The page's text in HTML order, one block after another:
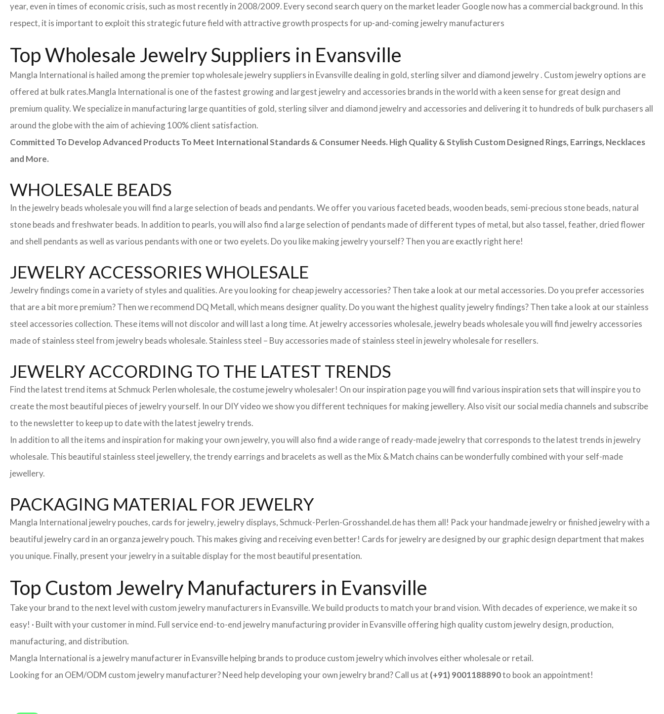
year, even in times of economic crisis, such as most recently in 2008/2009. Every second search query on the market leader Google now has a commercial background. In this
respect, it is important to exploit this strategic future field with attractive growth prospects for up-and-coming jewelry manufacturers
Top Wholesale Jewelry Suppliers in Evansville
Mangla International is hailed among the premier top wholesale jewelry suppliers in Evansville dealing in gold, sterling silver and diamond jewelry . Custom jewelry options are
offered at bulk rates.Mangla International is one of the fastest growing and largest jewelry and accessories brands in the world with a keen sense for great design and
premium quality. We specialize in manufacturing large quantities of gold, sterling silver and diamond jewelry and accessories and delivering it to hundreds of bulk purchasers all
around the globe with the aim of achieving 100% client satisfaction.
Committed To Develop Advanced Products To Meet International Standards & Consumer Needs. High Quality & Stylish Custom Designed Rings, Earrings, Necklaces
and More.
WHOLESALE BEADS
In the jewelry beads wholesale you will find a large selection of beads and pendants. We offer you various faceted beads, wooden beads, semi-precious stone beads, natural
stone beads and freshwater beads. In addition to pearls, you will also find a large selection of pendants made of different types of metal, but also tassel, feather, dried flower
and shell pendants as well as various pendants with one or two eyelets. Do you like making jewelry yourself? Then you are exactly right here!
JEWELRY ACCESSORIES WHOLESALE
Jewelry findings come in a variety of styles and qualities. Are you looking for cheap jewelry accessories? Then take a look at our metal accessories. Do you prefer accessories
that are a bit more premium? Then we recommend DQ Metall, which means designer quality. Do you want the highest quality jewelry findings? Then take a look at our stainless
steel accessories collection. These items will not discolor and will last a long time. At jewelry accessories wholesale, jewelry beads wholesale you will find jewelry accessories
made of stainless steel from jewelry beads wholesale. Stainless steel – Buy accessories made of stainless steel in jewelry wholesale for resellers.
JEWELRY ACCORDING TO THE LATEST TRENDS
Find the latest trend items at Schmuck Perlen wholesale, the costume jewelry wholesaler! On our inspiration page you will find various inspiration sets that will inspire you to
create the most beautiful pieces of jewelry yourself. In our DIY video we show you different techniques for making jewellery. Also visit our social media channels and subscribe
to the newsletter to keep up to date with the latest jewelry trends.
In addition to all the items and inspiration for making your own jewelry, you will also find a wide range of ready-made jewelry that corresponds to the latest trends in jewelry
wholesale. This beautiful stainless steel jewellery, the trendy earrings and bracelets as well as the Mix & Match chains can be wonderfully combined with your self-made
jewellery.
PACKAGING MATERIAL FOR JEWELRY
Mangla International jewelry pouches, cards for jewelry, jewelry displays, Schmuck-Perlen-Grosshandel.de has them all! Pack your handmade jewelry or finished jewelry with a
beautiful jewelry card in an organza jewelry pouch. This makes giving and receiving even better! Cards for jewelry are designed by our graphic design department that makes
you unique. Finally, present your jewelry in a suitable display for the most beautiful presentation.
Top Custom Jewelry Manufacturers in Evansville
Take your brand to the next level with custom jewelry manufacturers in Evansville. We build products to match your brand vision. With decades of experience, we make it so
easy! · Built with your customer in mind. Full service end-to-end jewelry manufacturing provider in Evansville offering high quality custom jewelry design, production,
manufacturing, and distribution.
Mangla International is a jewelry manufacturer in Evansville helping brands to produce custom jewelry which involves either wholesale or retail.
Looking for an OEM/ODM custom jewelry manufacturer? Need help developing your own jewelry brand? Call us at (+91) 9001188890to book an appointment!